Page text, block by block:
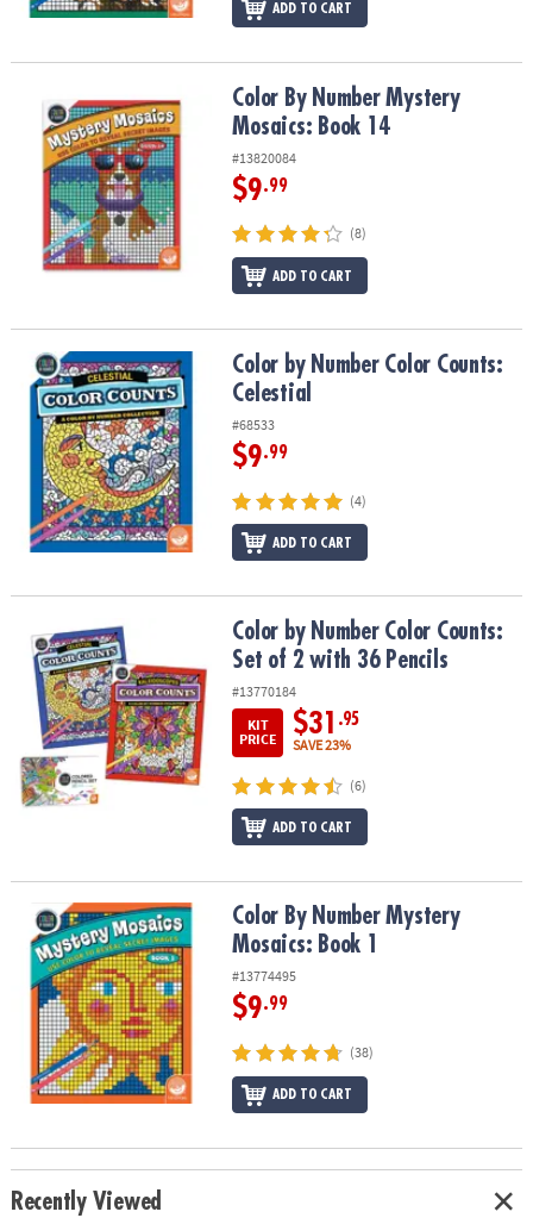
ADD TO CART
Color By Number Mystery Mosaics: Book 14
Color By Number Mystery
Mosaics: Book 14
#13820084
$9.99
(8)
ADD TO CART
Color by Number Color Counts: CelestialColor by Number Color Counts:
Celestial
#68533
$9.99
(4)
ADD TO CART
Color by Number Color Counts: Set of 2 with 36 Pencils
Color by Number Color Counts:
Set of 2 with 36 Pencils
#13770184
KIT
PRICE
$31 .95
SAVE 23%
(6)
ADD TO CART
Color By Number Mystery Mosaics: Book 1Color By Number Mystery
Mosaics: Book 1
#13774495
$9.99
(38)
ADD TO CART
Recently Viewed